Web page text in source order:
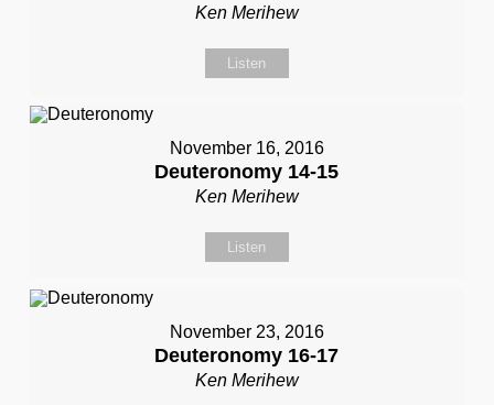
Ken Merihew
Listen
November 16, 2016
Deuteronomy 14-15
Ken Merihew
Listen
November 23, 2016
Deuteronomy 16-17
Ken Merihew